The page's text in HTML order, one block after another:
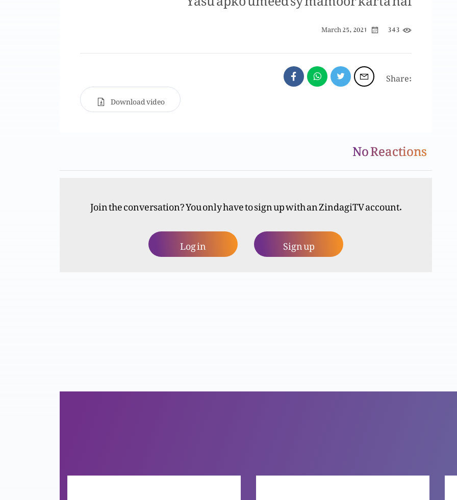
March 25, 2021 343
Share:
Download video
No Reactions
Join the conversation? You only have to sign up with an ZindagiTV account.
Log in
Sign up